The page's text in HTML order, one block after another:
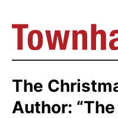
The
Author: